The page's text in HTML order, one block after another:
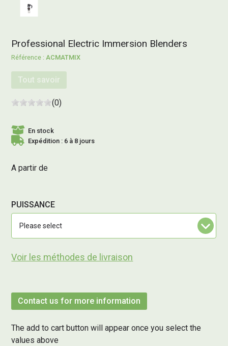
Professional Electric Immersion Blenders
ACMATMIX
Tout savoir
(0)
En stock
Expédition : 6 à 8 jours
A partir de
PUISSANCE
Voir les méthodes de livraison
Contact us for more information
The add to cart button will appear once you select the
values above